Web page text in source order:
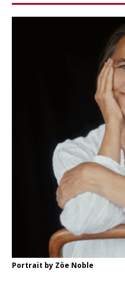
Portrait by Zöe Noble